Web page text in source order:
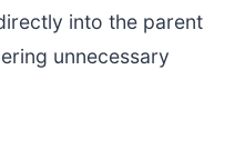
into the parent
unnecessary